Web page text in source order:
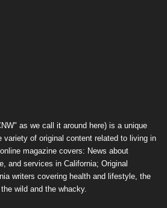
as we call it around here) is a unique
variety of original content related to living in
magazine covers: News about
and services in California; Original
writers covering health and lifestyle, the
wild and the whacky.